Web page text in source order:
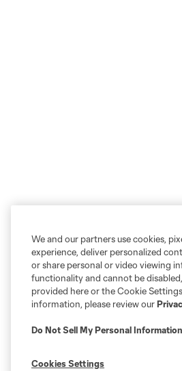
We and our partners use cookies,
experience, deliver personalized
or share personal or video viewing
functionality and cannot be
provided here or the Cookie
information, please review our
Do Not Sell My Personal Information
Cookies Settings